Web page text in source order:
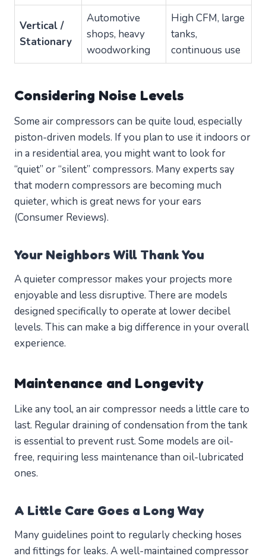
Vertical /
Stationary
Automotive
shops, heavy
woodworking
High CFM, large
tanks,
continuous use
Considering Noise Levels
Some air compressors can be quite loud, especially
piston-driven models. If you plan to use it indoors or
in a residential area, you might want to look for
“quiet” or “silent” compressors. Many experts say
that modern compressors are becoming much
quieter, which is great news for your ears
(Consumer Reviews).
Your Neighbors Will Thank You
A quieter compressor makes your projects more
enjoyable and less disruptive. There are models
designed specifically to operate at lower decibel
levels. This can make a big difference in your overall
experience.
Maintenance and Longevity
Like any tool, an air compressor needs a little care to
last. Regular draining of condensation from the tank
is essential to prevent rust. Some models are oil-
free, requiring less maintenance than oil-lubricated
ones.
A Little Care Goes a Long Way
Many guidelines point to regularly checking hoses
and fittings for leaks. A well-maintained compressor